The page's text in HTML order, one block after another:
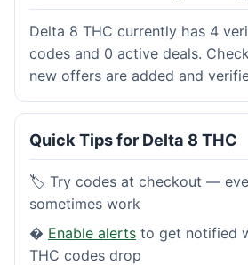
Delta 8 THC currently has 4
codes and 0 active deals.
new offers are added and
Quick Tips for Delta 8 THC
🏷️ Try codes at checkout —
sometimes work
� Enable alerts to get notified
THC codes drop